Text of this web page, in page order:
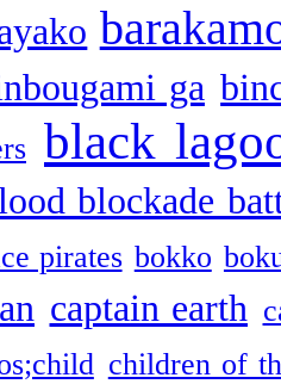
ga
black
blockade
pirates bokko
captain earth
children of